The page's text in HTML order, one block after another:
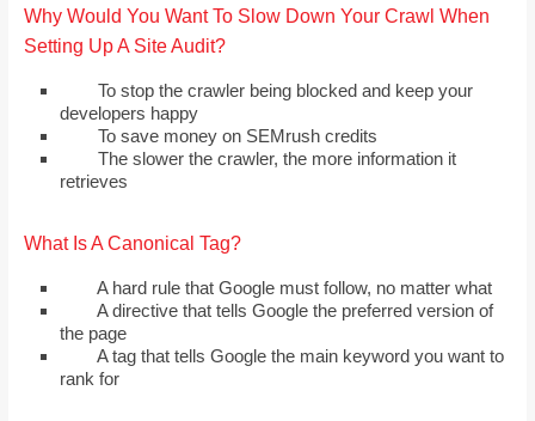
Why Would You Want To Slow Down Your Crawl When
Setting Up A Site Audit?
To stop the crawler being blocked and keep your
developers happy
To save money on SEMrush credits
The slower the crawler, the more information it
retrieves
What Is A Canonical Tag?
A hard rule that Google must follow, no matter what
A directive that tells Google the preferred version of
the page
A tag that tells Google the main keyword you want to
rank for